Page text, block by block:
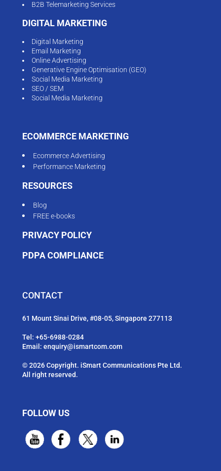
B2B Telemarketing Services
DIGITAL MARKETING
Digital Marketing
Email Marketing
Online Advertising
Generative Engine Optimisation (GEO)
Social Media Marketing
SEO / SEM
Social Media Marketing
ECOMMERCE MARKETING
Ecommerce Advertising
Performance Marketing
RESOURCES
Blog
FREE e-books
PRIVACY POLICY
PDPA COMPLIANCE
CONTACT
61 Mount Sinai Drive, #08-05, Singapore 277113
Tel: +65-6988-0284
Email: enquiry@ismartcom.com
© 2026 Copyright. iSmart Communications Pte Ltd.
All right reserved.
FOLLOW US